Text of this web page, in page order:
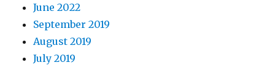
June 2022
September 2019
August 2019
July 2019